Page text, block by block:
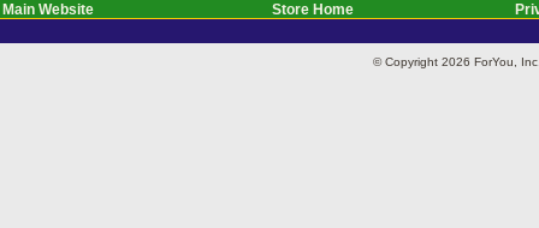
Main Website Store Home
© Copyright 2026 ForYou,